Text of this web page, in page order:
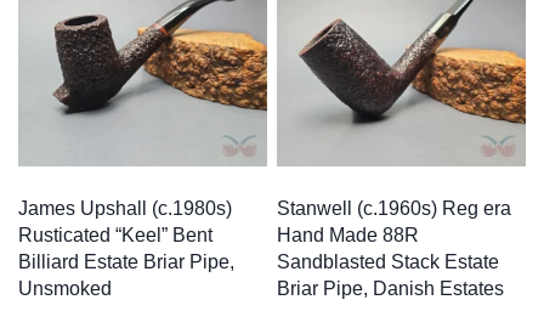
James Upshall (c.1980s)
Rusticated “Keel” Bent
Billiard Estate Briar Pipe,
Unsmoked
Stanwell (c.1960s) Reg era
Hand Made 88R
Sandblasted Stack Estate
Briar Pipe, Danish Estates